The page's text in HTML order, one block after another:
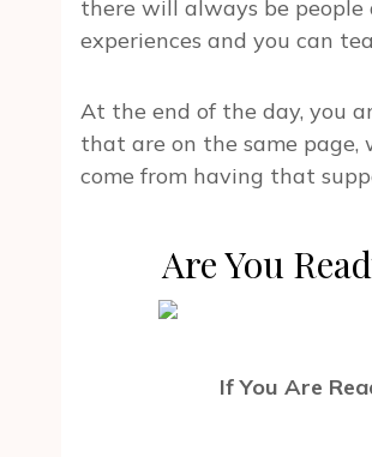
there will always be
experiences and you can
At the end of the day, you
that are on the same page,
come from having that
Are You
If You Are